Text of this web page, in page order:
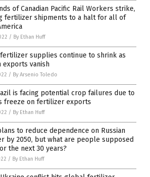
of Canadian Pacific Rail Workers strike,
fertilizer shipments to a halt for all of
/ By Ethan Huff
supplies continue to shrink as
exports vanish
/ By Arsenio Toledo
is facing potential crop failures due to
freeze on fertilizer exports
/ By Ethan Huff
to reduce dependence on Russian
by 2050, but what are people supposed
the next 30 years?
/ By Ethan Huff